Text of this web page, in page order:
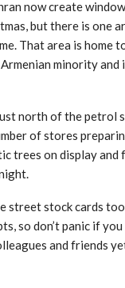
now create
but there is one
That area is home
minority and
north of the petrol
of stores
trees on display and
street stock cards
so don’t panic if
and friends